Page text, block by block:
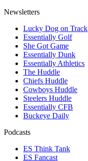
Newsletters
Lucky Dog on Track
Essentially Golf
She Got Game
Essentially Dunk
Essentially Athletics
The Huddle
Chiefs Huddle
Cowboys Huddle
Steelers Huddle
Essentially CFB
Buckeye Daily
Podcasts
ES Think Tank
ES Fancast